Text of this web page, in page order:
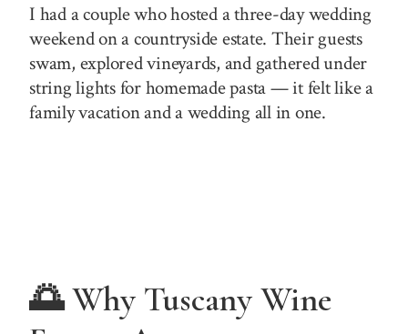
I had a couple who hosted a three-day wedding
weekend on a countryside estate. Their guests
swam, explored vineyards, and gathered under
string lights for homemade pasta — it felt like a
family vacation and a wedding all in one.
🌅 Why Tuscany Wine